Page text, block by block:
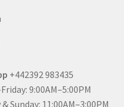
+442392 983435
9:00AM–5:00PM
Sunday: 11:00AM–3:00PM